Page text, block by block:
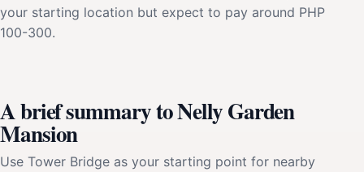
your starting location but expect to pay around PHP
100-300.
A brief summary to Nelly Garden
Mansion
Use Tower Bridge as your starting point for nearby